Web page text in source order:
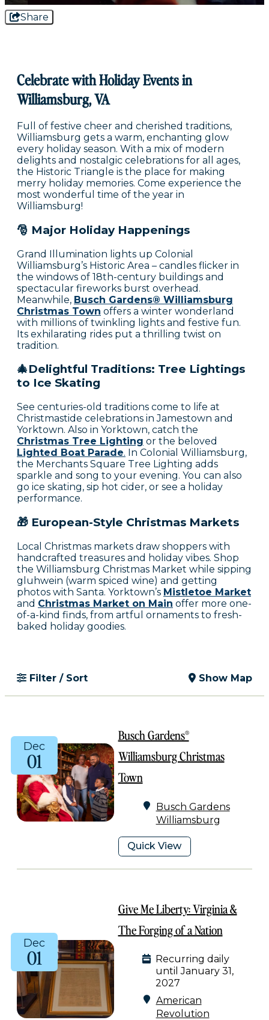
Share
Celebrate with Holiday Events in
Williamsburg, VA
Full of festive cheer and cherished traditions,
Williamsburg gets a warm, enchanting glow
every holiday season. With a mix of modern
delights and nostalgic celebrations for all ages,
the Historic Triangle is the place for making
merry holiday memories. Come experience the
most wonderful time of the year in
Williamsburg!
🎅 Major Holiday Happenings
Grand Illumination lights up Colonial
Williamsburg’s Historic Area – candles flicker in
the windows of 18th-century buildings and
spectacular fireworks burst overhead.
Meanwhile, Busch Gardens® Williamsburg
Christmas Town offers a winter wonderland
with millions of twinkling lights and festive fun.
Its exhilarating rides put a thrilling twist on
tradition.
🎄Delightful Traditions: Tree Lightings
to Ice Skating
See centuries-old traditions come to life at
Christmastide celebrations in Jamestown and
Yorktown. Also in Yorktown, catch the
Christmas Tree Lighting or the beloved
Lighted Boat Parade. In Colonial Williamsburg,
the Merchants Square Tree Lighting adds
sparkle and song to your evening. You can also
go ice skating, sip hot cider, or see a holiday
performance.
🎁 European-Style Christmas Markets
Local Christmas markets draw shoppers with
handcrafted treasures and holiday vibes. Shop
the Williamsburg Christmas Market while sipping
gluhwein (warm spiced wine) and getting
photos with Santa. Yorktown’s Mistletoe Market
and Christmas Market on Main offer more one-
of-a-kind finds, from artful ornaments to fresh-
baked holiday goodies.
Filter / Sort Show Map
Dec
01
Busch Gardens®
Williamsburg Christmas
Town
Busch Gardens
Williamsburg
Quick View
Dec
01
Give Me Liberty: Virginia &
The Forging of a Nation
Recurring daily
until January 31,
2027
American
Revolution